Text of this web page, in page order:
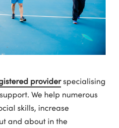
providerspecialising
We help numerous
skills, increase
and about in the